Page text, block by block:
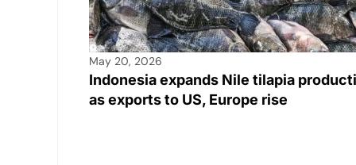
May 20, 2026
Indonesia expands Nile tilapia
as exports to US, Europe rise